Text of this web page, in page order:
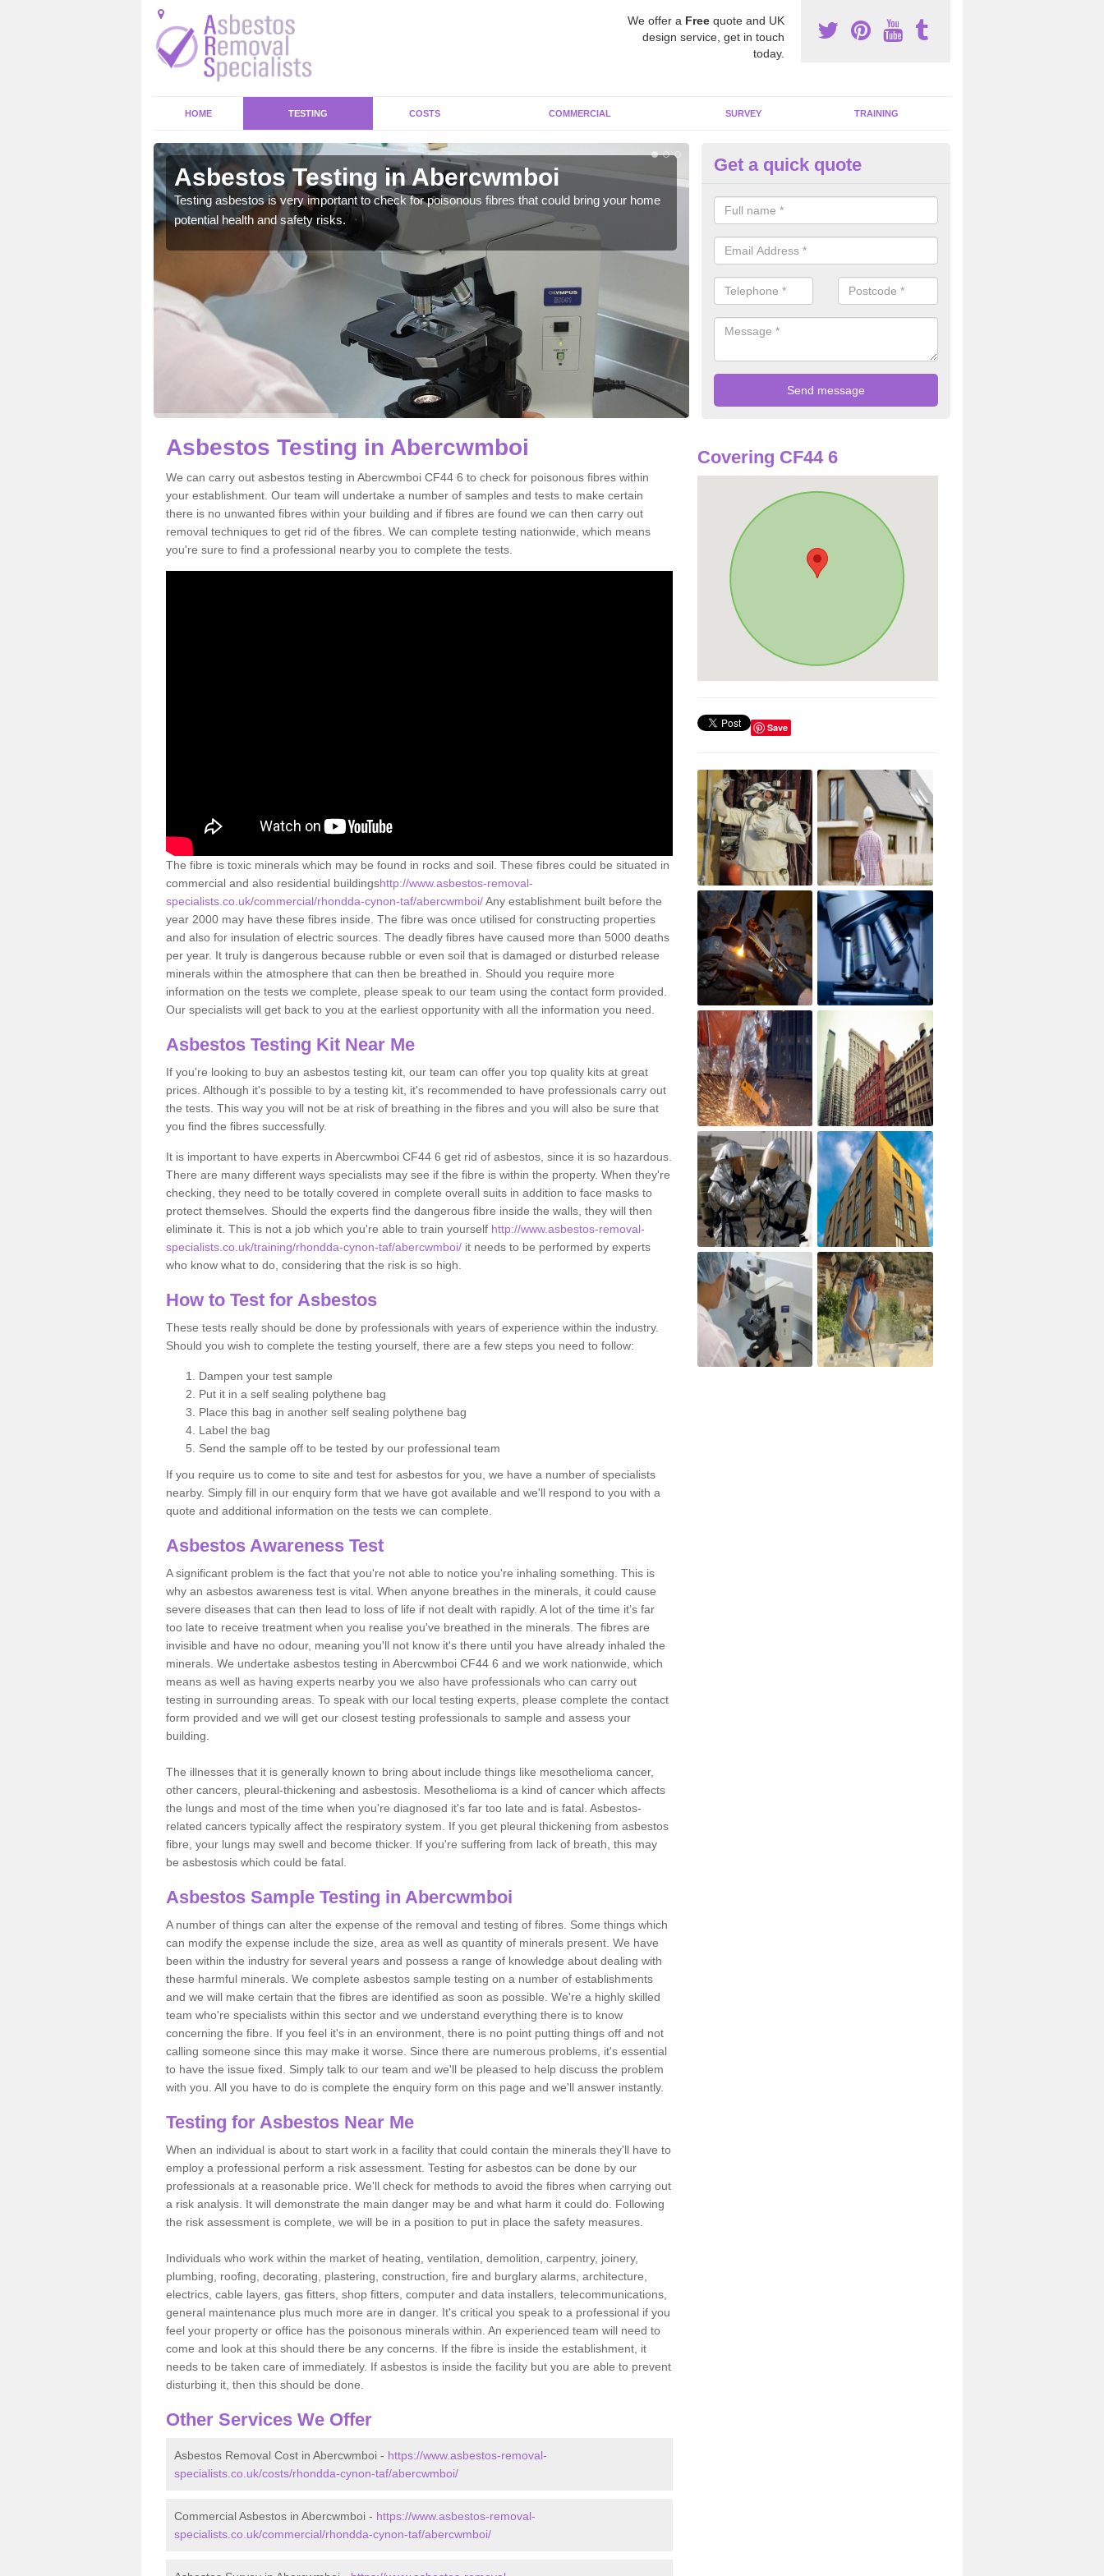
We offer a Free quote and UK
design service, get in touch
today.
HOME TESTING COSTS COMMERCIAL SURVEY TRAINING
Asbestos Testing in Abercwmboi
Testing asbestos is very important to check for poisonous fibres that could bring your home
potential health and safety risks.
Asbestos Awareness in
It can be hard to detect whether or not you have these harmful fibres
is why we offer an awareness test to reduce the chances of health risks.
Get a quick quote
Asbestos Testing in Abercwmboi
We can carry out asbestos testing in Abercwmboi CF44 6 to check for poisonous fibres within
your establishment. Our team will undertake a number of samples and tests to make certain
there is no unwanted fibres within your building and if fibres are found we can then carry out
removal techniques to get rid of the fibres. We can complete testing nationwide, which means
you're sure to find a professional nearby you to complete the tests.
The fibre is toxic minerals which may be found in rocks and soil. These fibres could be situated in
commercial and also residential buildingshttp://www.asbestos-removal-
specialists.co.uk/commercial/rhondda-cynon-taf/abercwmboi/Any establishment built before the
year 2000 may have these fibres inside. The fibre was once utilised for constructing properties
and also for insulation of electric sources. The deadly fibres have caused more than 5000 deaths
per year. It truly is dangerous because rubble or even soil that is damaged or disturbed release
minerals within the atmosphere that can then be breathed in. Should you require more
information on the tests we complete, please speak to our team using the contact form provided.
Our specialists will get back to you at the earliest opportunity with all the information you need.
Asbestos Testing Kit Near Me
If you're looking to buy an asbestos testing kit, our team can offer you top quality kits at great
prices. Although it's possible to by a testing kit, it's recommended to have professionals carry out
the tests. This way you will not be at risk of breathing in the fibres and you will also be sure that
you find the fibres successfully.
It is important to have experts in Abercwmboi CF44 6 get rid of asbestos, since it is so hazardous.
There are many different ways specialists may see if the fibre is within the property. When they're
checking, they need to be totally covered in complete overall suits in addition to face masks to
protect themselves. Should the experts find the dangerous fibre inside the walls, they will then
eliminate it. This is not a job which you're able to train yourself http://www.asbestos-removal-
specialists.co.uk/training/rhondda-cynon-taf/abercwmboi/ it needs to be performed by experts
who know what to do, considering that the risk is so high.
How to Test for Asbestos
These tests really should be done by professionals with years of experience within the industry.
Should you wish to complete the testing yourself, there are a few steps you need to follow:
Dampen your test sample
Put it in a self sealing polythene bag
Place this bag in another self sealing polythene bag
Label the bag
Send the sample off to be tested by our professional team
If you require us to come to site and test for asbestos for you, we have a number of specialists
nearby. Simply fill in our enquiry form that we have got available and we'll respond to you with a
quote and additional information on the tests we can complete.
Asbestos Awareness Test
A significant problem is the fact that you're not able to notice you're inhaling something. This is
why an asbestos awareness test is vital. When anyone breathes in the minerals, it could cause
severe diseases that can then lead to loss of life if not dealt with rapidly. A lot of the time it’s far
too late to receive treatment when you realise you've breathed in the minerals. The fibres are
invisible and have no odour, meaning you'll not know it's there until you have already inhaled the
minerals. We undertake asbestos testing in Abercwmboi CF44 6 and we work nationwide, which
means as well as having experts nearby you we also have professionals who can carry out
testing in surrounding areas. To speak with our local testing experts, please complete the contact
form provided and we will get our closest testing professionals to sample and assess your
building.
The illnesses that it is generally known to bring about include things like mesothelioma cancer,
other cancers, pleural-thickening and asbestosis. Mesothelioma is a kind of cancer which affects
the lungs and most of the time when you're diagnosed it's far too late and is fatal. Asbestos-
related cancers typically affect the respiratory system. If you get pleural thickening from asbestos
fibre, your lungs may swell and become thicker. If you're suffering from lack of breath, this may
be asbestosis which could be fatal.
Asbestos Sample Testing in Abercwmboi
A number of things can alter the expense of the removal and testing of fibres. Some things which
can modify the expense include the size, area as well as quantity of minerals present. We have
been within the industry for several years and possess a range of knowledge about dealing with
these harmful minerals. We complete asbestos sample testing on a number of establishments
and we will make certain that the fibres are identified as soon as possible. We're a highly skilled
team who're specialists within this sector and we understand everything there is to know
concerning the fibre. If you feel it's in an environment, there is no point putting things off and not
calling someone since this may make it worse. Since there are numerous problems, it's essential
to have the issue fixed. Simply talk to our team and we'll be pleased to help discuss the problem
with you. All you have to do is complete the enquiry form on this page and we'll answer instantly.
Testing for Asbestos Near Me
When an individual is about to start work in a facility that could contain the minerals they'll have to
employ a professional perform a risk assessment. Testing for asbestos can be done by our
professionals at a reasonable price. We'll check for methods to avoid the fibres when carrying out
a risk analysis. It will demonstrate the main danger may be and what harm it could do. Following
the risk assessment is complete, we will be in a position to put in place the safety measures.
Individuals who work within the market of heating, ventilation, demolition, carpentry, joinery,
plumbing, roofing, decorating, plastering, construction, fire and burglary alarms, architecture,
electrics, cable layers, gas fitters, shop fitters, computer and data installers, telecommunications,
general maintenance plus much more are in danger. It's critical you speak to a professional if you
feel your property or office has the poisonous minerals within. An experienced team will need to
come and look at this should there be any concerns. If the fibre is inside the establishment, it
needs to be taken care of immediately. If asbestos is inside the facility but you are able to prevent
disturbing it, then this should be done.
Other Services We Offer
Asbestos Removal Cost in Abercwmboi - https://www.asbestos-removal-
specialists.co.uk/costs/rhondda-cynon-taf/abercwmboi/
Commercial Asbestos in Abercwmboi - https://www.asbestos-removal-
specialists.co.uk/commercial/rhondda-cynon-taf/abercwmboi/
Covering CF44 6
Save